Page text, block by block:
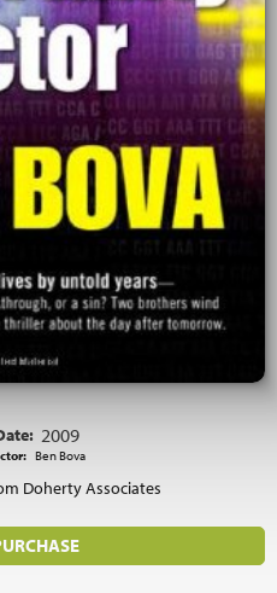
2009
Ben Bova
Doherty Associates